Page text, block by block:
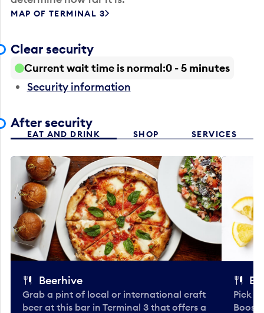
MAP OF TERMINAL 3
Clear security
Current wait time is normal 0 - 5 minutes
Security information
After security
EAT AND DRINK SHOP SERVICES
Beerhive
Grab a pint of local or international craft
beer at this bar in Terminal 3 that offers a
Pick